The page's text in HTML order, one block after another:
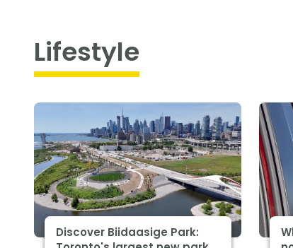
Lifestyle
Discover Biidaasige Park: